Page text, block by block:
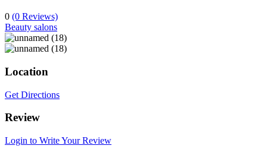
0 (0 Reviews)
Beauty salons
Location
Get Directions
Review
Login to Write Your Review